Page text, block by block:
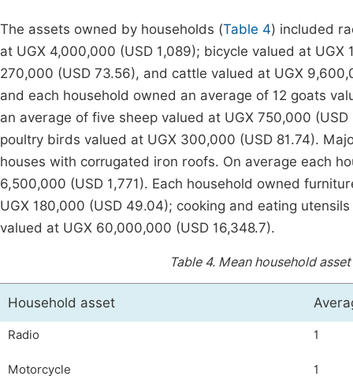
The assets owned by households (Table 4) included
at UGX 4,000,000 (USD 1,089); bicycle valued at
270,000 (USD 73.56), and cattle valued at UGX
and each household owned an average of 12 goats
an average of five sheep valued at UGX 750,000
poultry birds valued at UGX 300,000 (USD 81.74).
houses with corrugated iron roofs. On average each
6,500,000 (USD 1,771). Each household owned
UGX 180,000 (USD 49.04); cooking and eating
valued at UGX 60,000,000 (USD 16,348.7).
Table 4. Mean household
Household asset
Radio 1
Motorcycle 1